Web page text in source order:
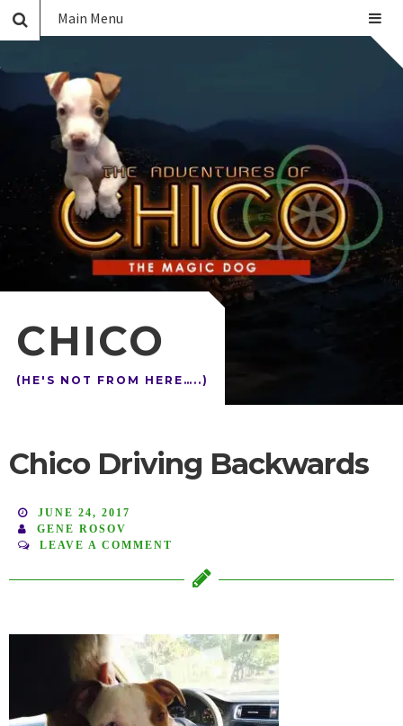
CHICO
(HE'S NOT FROM HERE…..)
Main Menu
Chico Driving Backwards
JUNE 24, 2017
GENE ROSOV
LEAVE A COMMENT